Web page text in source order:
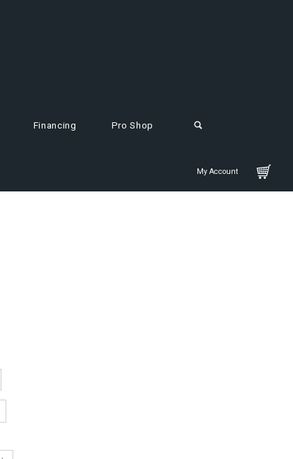
Financing Pro Shop
My Account